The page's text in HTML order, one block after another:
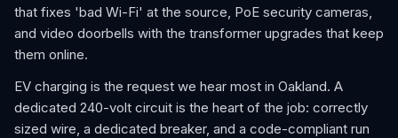
that fixes 'bad Wi-Fi' at the source, PoE security cameras,
and video doorbells with the transformer upgrades that keep
them online.
EV charging is the request we hear most in Oakland. A
dedicated 240-volt circuit is the heart of the job: correctly
sized wire, a dedicated breaker, and a code-compliant run